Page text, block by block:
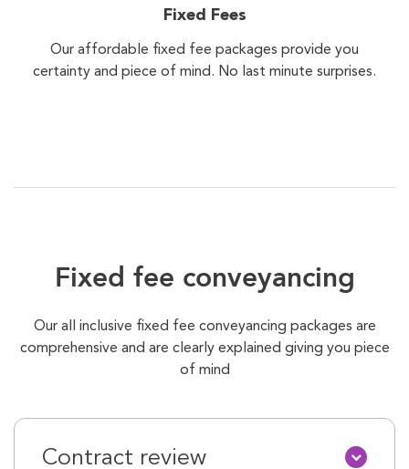
Fixed Fees
Our affordable fixed fee packages provide you
certainty and piece of mind. No last minute surprises.
Fixed fee conveyancing
Our all inclusive fixed fee conveyancing packages are
comprehensive and are clearly explained giving you piece
of mind
Contract review